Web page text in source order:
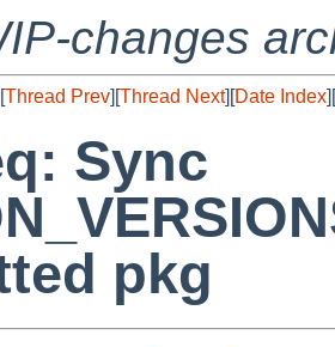
changes
Thread Prev][Thread Next][Date Index][
Sync
pkg